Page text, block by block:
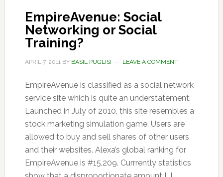
EmpireAvenue: Social
Networking or Social
Training?
APRIL 7, 2011BY BASIL PUGLISI LEAVE A COMMENT
EmpireAvenue is classified as a social network
service site which is quite an understatement.
Launched in July of 2010, this site resembles a
stock marketing simulation game. Users are
allowed to buy and sell shares of other users
and their websites. Alexa’s global ranking for
EmpireAvenue is #15,209. Currrently statistics